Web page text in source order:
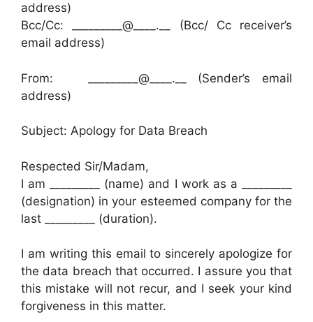
address)
Bcc/Cc: _________@____.__ (Bcc/ Cc receiver’s
email address)
From: _________@____.__ (Sender’s email
address)
Subject: Apology for Data Breach
Respected Sir/Madam,
I am _________ (name) and I work as a _________
(designation) in your esteemed company for the
last _________ (duration).
I am writing this email to sincerely apologize for
the data breach that occurred. I assure you that
this mistake will not recur, and I seek your kind
forgiveness in this matter.